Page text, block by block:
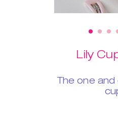
Lily
The one